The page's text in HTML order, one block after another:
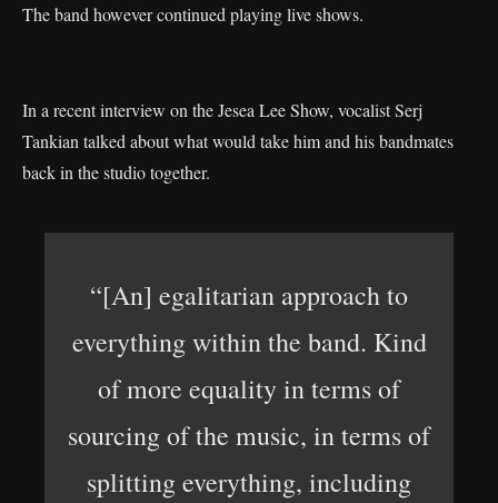
The band however continued playing live shows.
In a recent interview on the Jesea Lee Show, vocalist Serj
Tankian talked about what would take him and his bandmates
back in the studio together.
“[An] egalitarian approach to
everything within the band. Kind
of more equality in terms of
sourcing of the music, in terms of
splitting everything, including